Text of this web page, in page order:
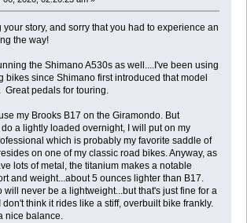
your story, and sorry that you had to experience an
the way!
the Shimano A530s as well....I've been using
bikes since Shimano first introduced that model
Great pedals for touring.
my Brooks B17 on the Giramondo. But
a lightly loaded overnight, I will put on my
which is probably my favorite saddle of
on one of my classic road bikes. Anyway, as
lots of metal, the titanium makes a notable
and weight...about 5 ounces lighter than B17.
will never be a lightweight...but that's just fine for a
think it rides like a stiff, overbuilt bike frankly.
nice balance.